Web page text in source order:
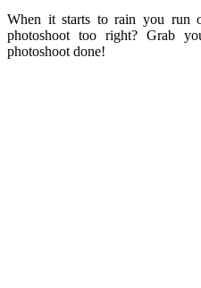
When it starts to rain you run
photoshoot too right? Grab
photoshoot done!